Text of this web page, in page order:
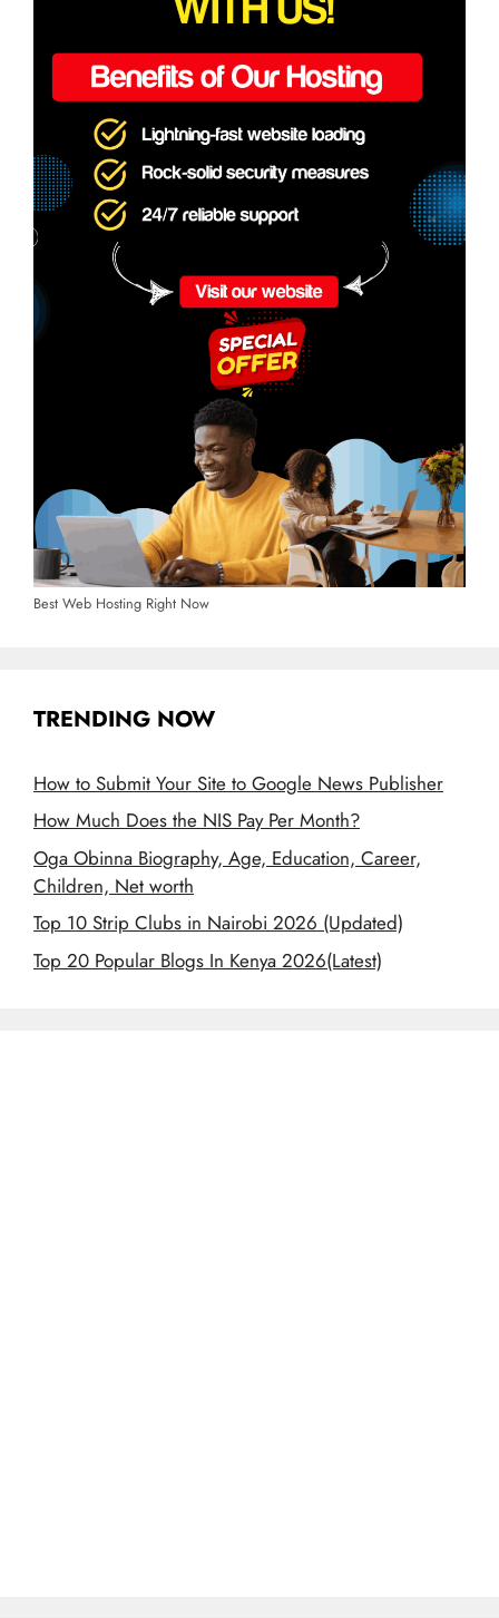
Best Web Hosting Right Now
TRENDING NOW
How to Submit Your Site to Google News Publisher
How Much Does the NIS Pay Per Month?
Oga Obinna Biography, Age, Education, Career,
Children, Net worth
Top 10 Strip Clubs in Nairobi 2026 (Updated)
Top 20 Popular Blogs In Kenya 2026(Latest)